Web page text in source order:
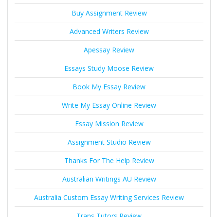
Buy Assignment Review
Advanced Writers Review
Apessay Review
Essays Study Moose Review
Book My Essay Review
Write My Essay Online Review
Essay Mission Review
Assignment Studio Review
Thanks For The Help Review
Australian Writings AU Review
Australia Custom Essay Writing Services Review